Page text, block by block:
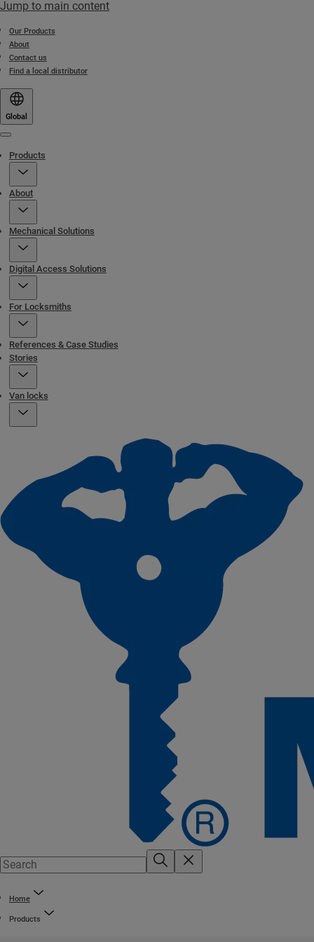
Jump to main content
Our Products
About
Contact us
Find a local distributor
Global
Products
About
Mechanical Solutions
Digital Access Solutions
For Locksmiths
References & Case Studies
Stories
Van locks
Home
Products